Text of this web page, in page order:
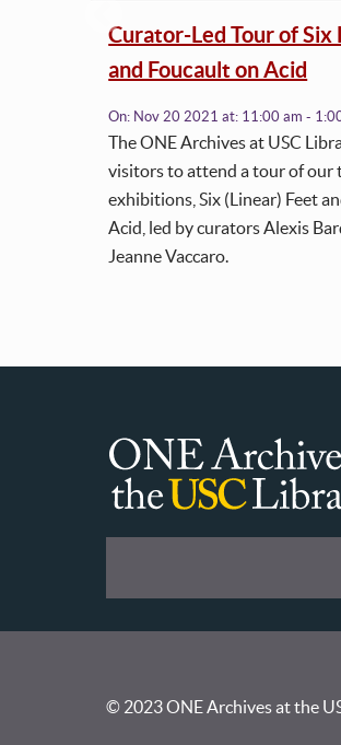
Curator-Led Tour of Six
and Foucault on Acid
On: Nov 20 2021at: 11:00 am -
The ONE Archives at USC
visitors to attend a tour of our
exhibitions, Six (Linear) Feet
Acid, led by curators Alexis
Jeanne Vaccaro.
ONE
Libraries
© 2023 ONE Archives at the